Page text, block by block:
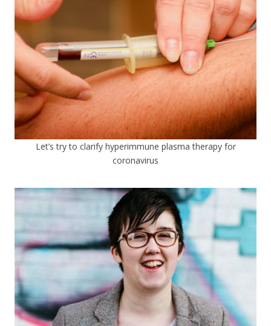
Let’s try to clarify hyperimmune plasma therapy for
coronavirus